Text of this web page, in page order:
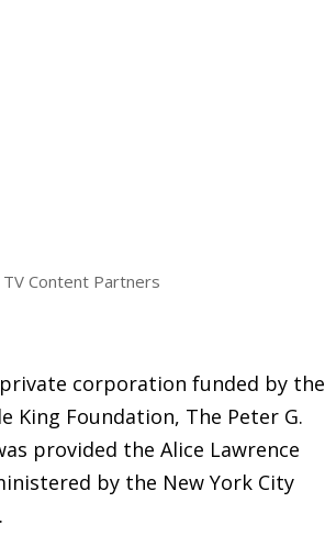
TV Content Partners
corporation funded by the
King Foundation, The Peter G.
provided the Alice Lawrence
by the New York City